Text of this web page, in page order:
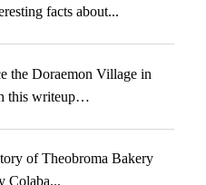
facts about...
the Doraemon Village in
this writeup…
of Theobroma Bakery
Colaba...